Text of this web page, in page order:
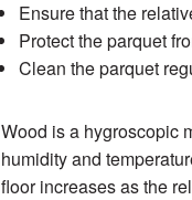
Ensure that the
Protect the parquet
Clean the parquet
Wood is a hygroscopic
humidity and
floor increases as the